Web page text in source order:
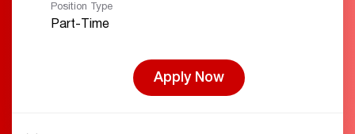
Position Type
Part-Time
Apply Now